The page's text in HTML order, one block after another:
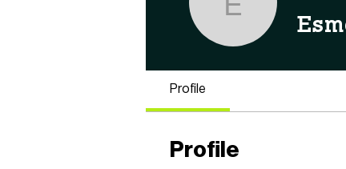
Esmée
Profile
Profile